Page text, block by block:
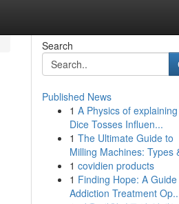
Search
Published News
1 A Physics of
Dice Tosses Influen...
1 The Ultimate Guide to
Milling Machines: Types
1 covidien products
1 Finding Hope: A Guide
Addiction Treatment